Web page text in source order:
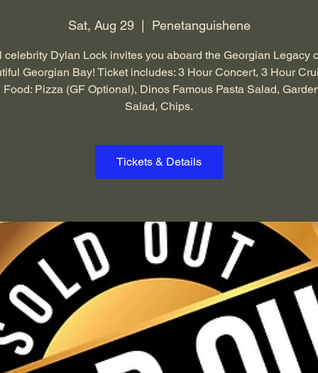
Sat, Aug 29
  |
Penetanguishene
celebrity Dylan Lock invites you aboard the Georgian Legacy
Georgian Bay! Ticket includes: 3 Hour Concert, 3 Hour
Pizza (GF Optional), Dinos Famous Pasta Salad,
Salad, Chips.
Tickets & Details